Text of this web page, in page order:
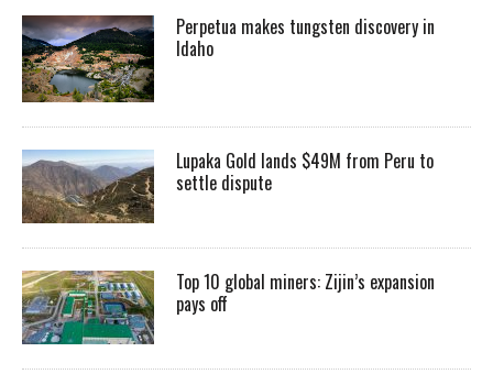
Perpetua makes tungsten discovery in
Idaho
Lupaka Gold lands $49M from Peru to
settle dispute
Top 10 global miners: Zijin’s expansion
pays off